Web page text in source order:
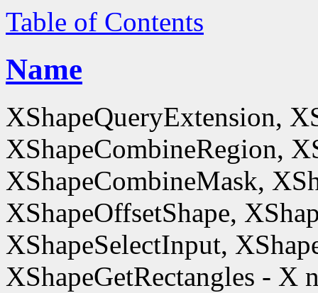
Table of Contents
Name
XShapeQueryExtension,
XShapeCombineRegion,
XShapeCombineMask,
XShapeOffsetShape,
XShapeSelectInput,
XShapeGetRectangles - X